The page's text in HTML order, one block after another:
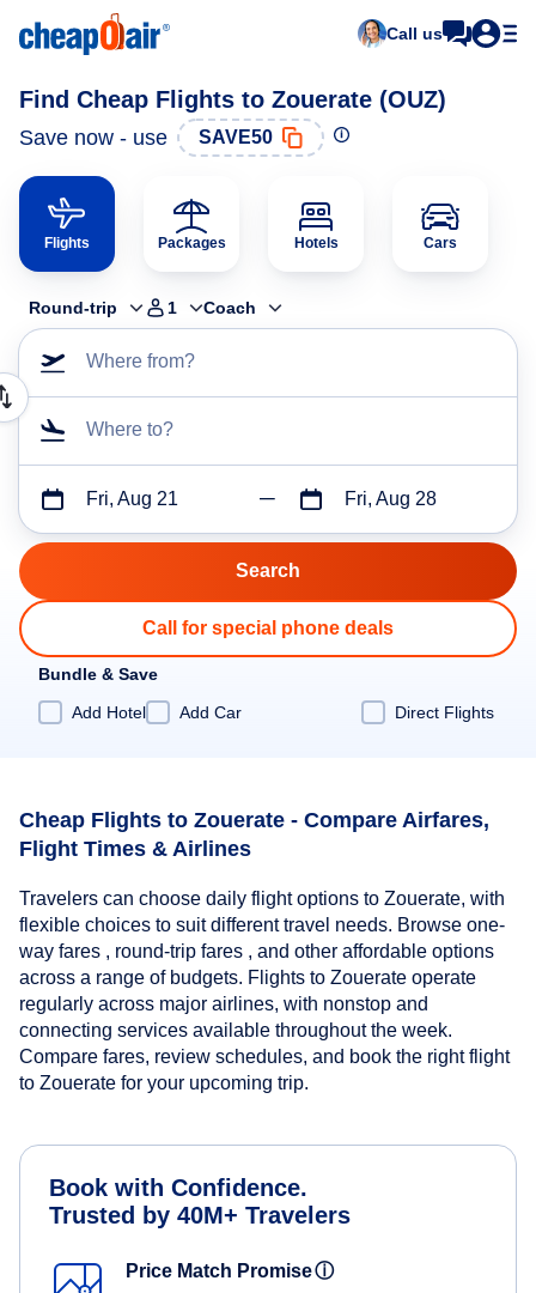
Call us
Find Cheap Flights to Zouerate (OUZ)
Save now - use SAVE50
Flights Packages Hotels Cars
Round-trip 1 Coach
Where from?
Where to?
Fri, Aug 21 Fri, Aug 28
Call for special phone deals
Bundle & Save
Add Hotel
Add Car Direct Flights
Cheap Flights to Zouerate - Compare Airfares,
Flight Times & Airlines
Travelers can choose daily flight options to Zouerate, with
flexible choices to suit different travel needs. Browse one-
way fares , round-trip fares , and other affordable options
across a range of budgets. Flights to Zouerate operate
regularly across major airlines, with nonstop and
connecting services available throughout the week.
Compare fares, review schedules, and book the right flight
to Zouerate for your upcoming trip.
Book with Confidence.
Trusted by 40M+ Travelers
Price Match Promiseⓘ